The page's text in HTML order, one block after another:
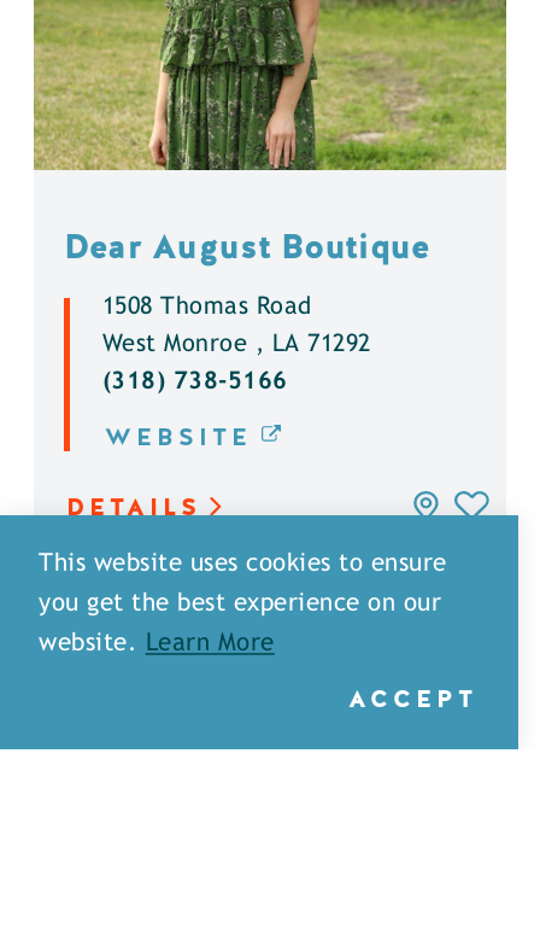
Dear August Boutique
1508 Thomas Road
West Monroe , LA 71292
(318) 738-5166
WEBSITE
DETAILS
This website uses cookies to ensure
you get the best experience on our
website.
Learn More
ACCEPT